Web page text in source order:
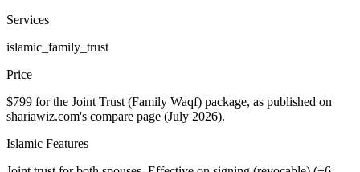
Services
islamic_family_trust
Price
$799 for the Joint Trust (Family Waqf) package, as published on
shariawiz.com's compare page (July 2026).
Islamic Features